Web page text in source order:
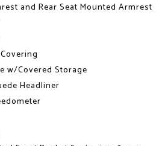
and Rear Seat Mounted Armrest
w/Covered Storage
Headliner